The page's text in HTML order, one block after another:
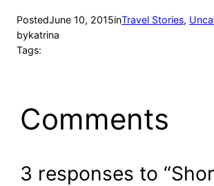
PostedJune 10, 2015inTravel Stories,
bykatrina
Tags:
Comments
3 responses to